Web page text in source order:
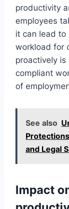
productivity
employees
it can lead to
workload for
proactively
compliant
of
See also
and Legal
Impact